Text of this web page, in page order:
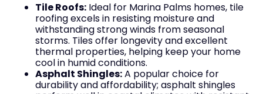
Tile Roofs: Ideal for Marina Palms homes, tile
roofing excels in resisting moisture and
withstanding strong winds from seasonal
storms. Tiles offer longevity and excellent
thermal properties, helping keep your home
cool in humid conditions.
Asphalt Shingles:A popular choice for
durability and affordability; asphalt shingles